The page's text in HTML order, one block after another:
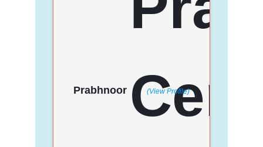
Prabhnoor (View Profile)